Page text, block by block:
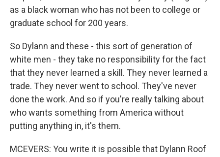
as a black woman who has not been to college or
graduate school for 200 years.
So Dylann and these - this sort of generation of
white men - they take no responsibility for the fact
that they never learned a skill. They never learned a
trade. They never went to school. They've never
done the work. And so if you're really talking about
who wants something from America without
putting anything in, it's them.
MCEVERS: You write it is possible that Dylann Roof